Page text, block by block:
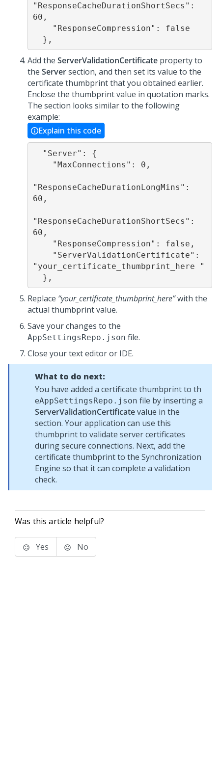
"ResponseCacheDurationShortSecs":
60,
Add the ServerValidationCertificate property to
the Serversection, and then set its value to the
certificate thumbprint that you obtained earlier.
Enclose the thumbprint value in quotation marks.
The section looks similar to the following
example:
Explain this code
"ResponseCacheDurationLongMins":
60,
"ResponseCacheDurationShortSecs":
60,
"your_certificate_thumbprint_here "
Replace “your_certificate_thumbprint_here”with the
actual thumbprint value.
Save your changes to the
AppSettingsRepo.json file.
Close your text editor or IDE.
What to do next:
You have added a certificate thumbprint to th
eAppSettingsRepo.json file by inserting a
ServerValidationCertificatevalue in the
section. Your application can use this
thumbprint to validate server certificates
during secure connections. Next, add the
certificate thumbprint to the Synchronization
Engine so that it can complete a validation
check.
Was this article helpful?
Yes No